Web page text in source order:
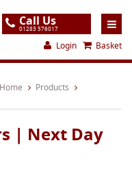
Call Us
01283 576017
Login Basket
Products
| Next Day